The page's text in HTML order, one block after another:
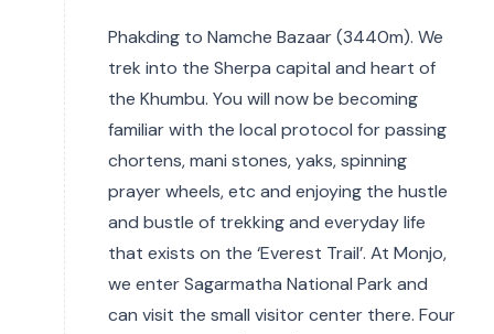
Phakding to Namche Bazaar (3440m). We
trek into the Sherpa capital and heart of
the Khumbu. You will now be becoming
familiar with the local protocol for passing
chortens, mani stones, yaks, spinning
prayer wheels, etc and enjoying the hustle
and bustle of trekking and everyday life
that exists on the ‘Everest Trail’. At Monjo,
we enter Sagarmatha National Park and
can visit the small visitor center there. Four